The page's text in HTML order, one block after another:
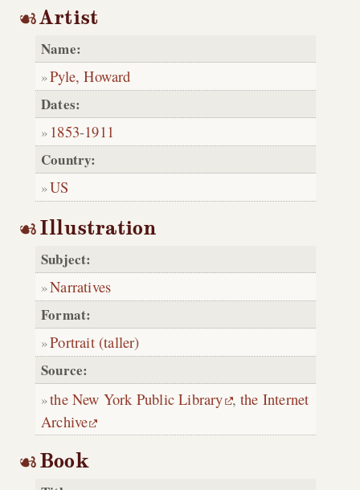
Artist
Name:
Pyle, Howard
Dates:
1853-1911
Country:
US
Illustration
Subject:
Narratives
Format:
Portrait (taller)
Source:
the New York Public Library ,the Internet
Archive
Book